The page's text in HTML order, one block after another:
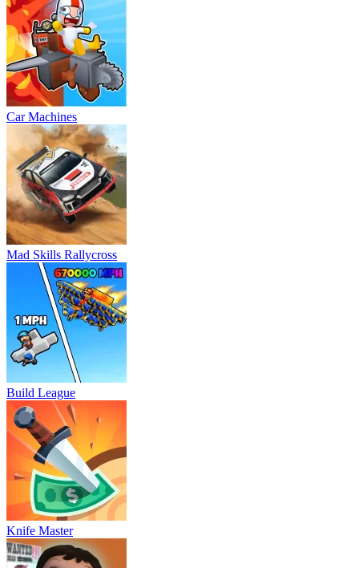
Car Machines
Mad Skills Rallycross
Build League
Knife Master